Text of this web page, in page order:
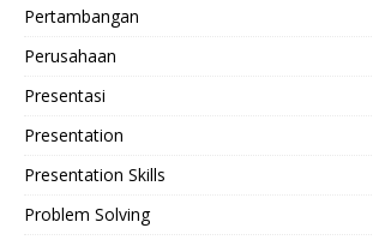
Pertambangan
Perusahaan
Presentasi
Presentation
Presentation Skills
Problem Solving